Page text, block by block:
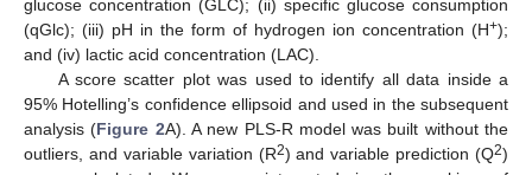
glucose concentration (GLC); (ii) specific glucose consumption
(qGlc); (iii) pH in the form of hydrogen ion concentration (H+);
and (iv) lactic acid concentration (LAC).
A score scatter plot was used to identify all data inside a
95% Hotelling’s confidence ellipsoid and used in the subsequent
analysis (Figure 2A). A new PLS-R model was built without the
outliers, and variable variation (R2) and variable prediction (Q2)